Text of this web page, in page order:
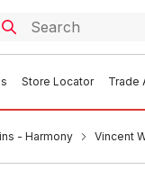
Store Locator Trade
- Harmony Vincent